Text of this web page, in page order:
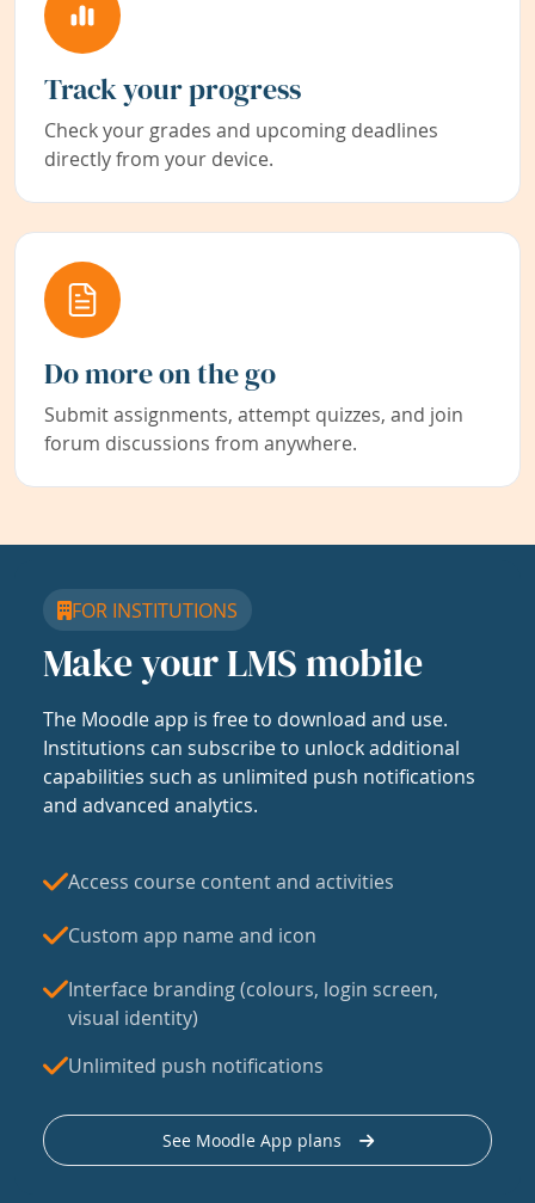
Track your progress
Check your grades and upcoming deadlines
directly from your device.
Do more on the go
Submit assignments, attempt quizzes, and join
forum discussions from anywhere.
FOR INSTITUTIONS
Make your LMS mobile
The Moodle app is free to download and use.
Institutions can subscribe to unlock additional
capabilities such as unlimited push notifications
and advanced analytics.
Access course content and activities
Custom app name and icon
Interface branding (colours, login screen,
visual identity)
Unlimited push notifications
See Moodle App plans